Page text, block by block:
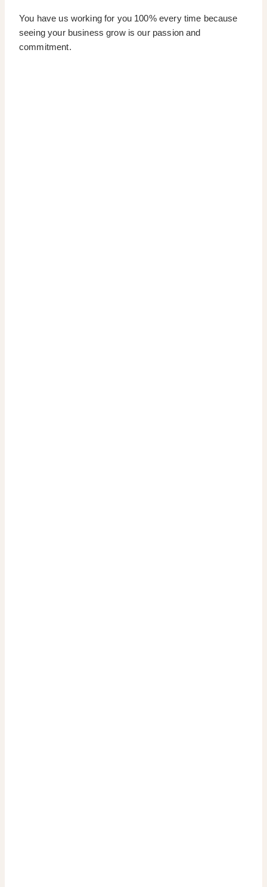
You have us working for you 100% every time because
seeing your business grow is our passion and
commitment.